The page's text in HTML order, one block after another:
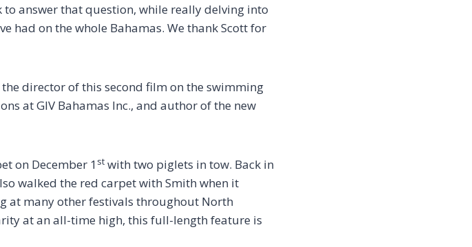
answer that question, while really delving into
had on the whole Bahamas. We thank Scott for
director of this second film on the swimming
at GIV Bahamas Inc., and author of the new
on December 1 st with two piglets in tow. Back in
walked the red carpet with Smith when it
at many other festivals throughout North
at an all-time high, this full-length feature is